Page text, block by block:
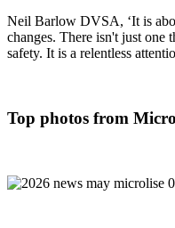
Neil Barlow DVSA, ‘It is
changes. There isn't just
safety. It is a relentless
Top photos from